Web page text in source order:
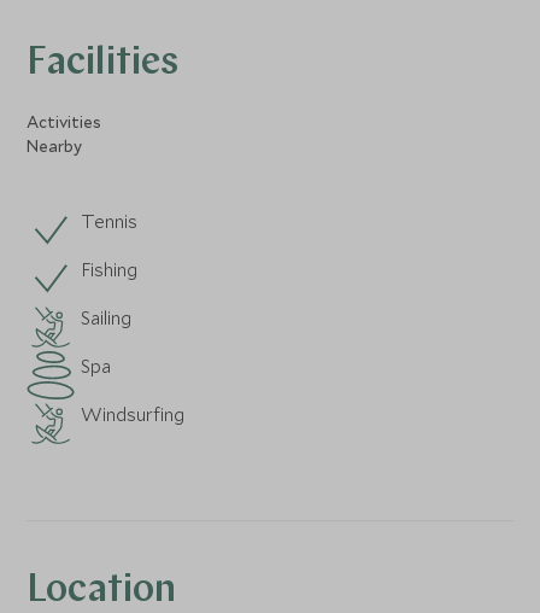
Facilities
Activities
Nearby
Tennis
Fishing
Sailing
Spa
Windsurfing
Location